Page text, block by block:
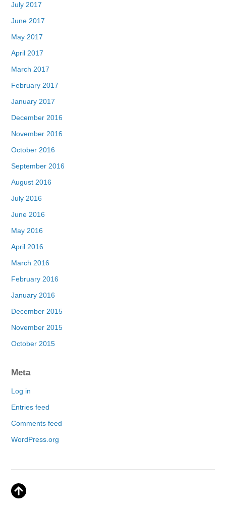
July 2017
June 2017
May 2017
April 2017
March 2017
February 2017
January 2017
December 2016
November 2016
October 2016
September 2016
August 2016
July 2016
June 2016
May 2016
April 2016
March 2016
February 2016
January 2016
December 2015
November 2015
October 2015
Meta
Log in
Entries feed
Comments feed
WordPress.org